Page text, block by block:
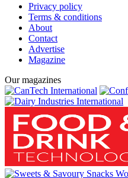
Privacy policy
Terms & conditions
About
Contact
Advertise
Magazine
Our magazines